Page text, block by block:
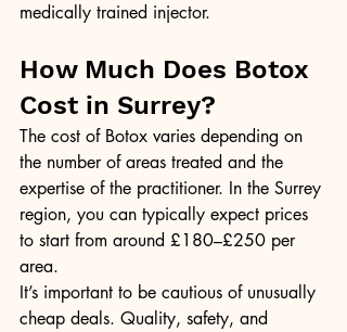
medically trained injector.
How Much Does Botox
Cost in Surrey?
The cost of Botox varies depending on
the number of areas treated and the
expertise of the practitioner. In the Surrey
region, you can typically expect prices
to start from around £180–£250 per
area.
It’s important to be cautious of unusually
cheap deals. Quality, safety, and